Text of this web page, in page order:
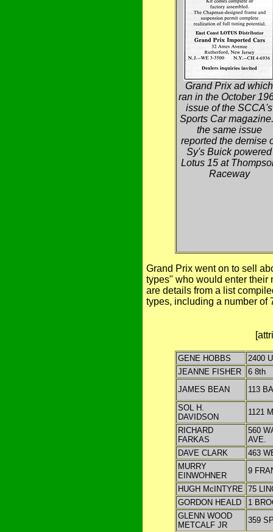
Grand Prix ad which
ran in the October
issue of the SCCA's
Sports Car
the same issue
reported the demise
Sy's Buick powered
Lotus 15 at
Raceway
Grand Prix went on to sell
types" who would enter their
are details from a list
types, including a number of
GENE HOBBS
2400
JEANNE FISHER
6 8th
JAMES BEAN
113
SOL H.
DAVIDSON
1121
RICHARD
FARKAS
560
AVE.
DAVE CLARK
463
MURRY
EINWOHNER
9
HUGH McINTYRE 75
GORDON HEALD
1
GLENN WOOD
METCALF JR
359